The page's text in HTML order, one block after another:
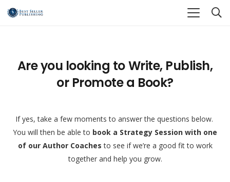
Are you looking to Write, Publish,
or Promote a Book?
If yes, take a few moments to answer the questions below.
You will then be able to book a Strategy Session with one
of our Author Coaches to see if we’re a good fit to work
together and help you grow.